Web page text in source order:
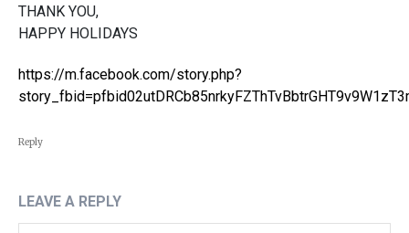
THANK YOU,
HAPPY HOLIDAYS
https://m.facebook.com/story.php?
Reply
LEAVE A REPLY